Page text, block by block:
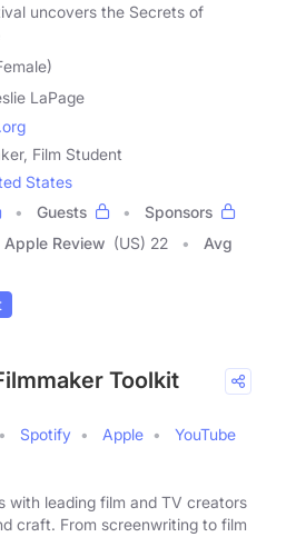
uncovers the Secrets of
LaPage
Film Student
States
Guests
Sponsors
Apple Review (US) 22
Avg
Toolkit
Spotify Apple
YouTube
with leading film and TV creators
craft. From screenwriting to film